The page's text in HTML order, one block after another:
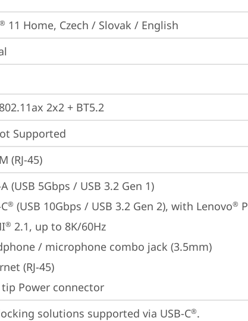
® 11 Home, Czech / Slovak / English
2x2 + BT5.2
Supported
(RJ-45)
(USB 5Gbps / USB 3.2 Gen 1)
® (USB 10Gbps / USB 3.2 Gen 2), with Lenovo®
® 2.1, up to 8K/60Hz
/ microphone combo jack (3.5mm)
(RJ-45)
tip Power connector
solutions supported via USB-C®.